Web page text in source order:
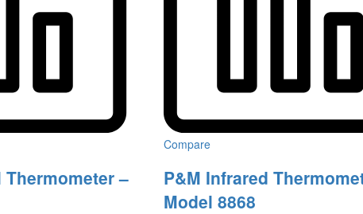
Thermometer –
Compare
P&M Infrared
Model 8868